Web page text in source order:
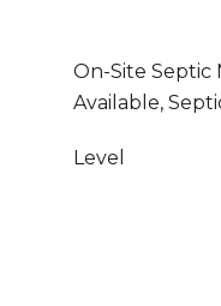
On-Site Septic
Available,
Level